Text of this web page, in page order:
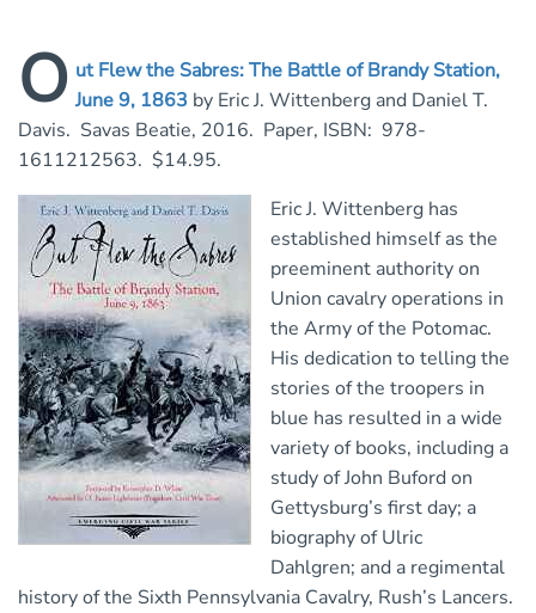
O ut Flew the Sabres: The Battle of Brandy Station,
June 9, 1863 by Eric J. Wittenberg and Daniel T.
Davis. Savas Beatie, 2016. Paper, ISBN: 978-
1611212563. $14.95.
Eric J. Wittenberg has
established himself as the
preeminent authority on
Union cavalry operations in
the Army of the Potomac.
His dedication to telling the
stories of the troopers in
blue has resulted in a wide
variety of books, including a
study of John Buford on
Gettysburg’s first day; a
biography of Ulric
Dahlgren; and a regimental
history of the Sixth Pennsylvania Cavalry, Rush’s Lancers.